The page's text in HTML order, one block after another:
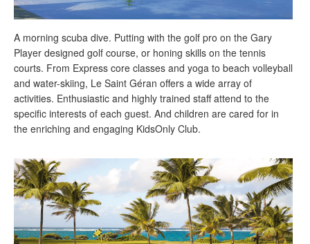
A morning scuba dive. Putting with the golf pro on the Gary
Player designed golf course, or honing skills on the tennis
courts. From Express core classes and yoga to beach volleyball
and water-skiing, Le Saint Géran offers a wide array of
activities. Enthusiastic and highly trained staff attend to the
specific interests of each guest. And children are cared for in
the enriching and engaging KidsOnly Club.